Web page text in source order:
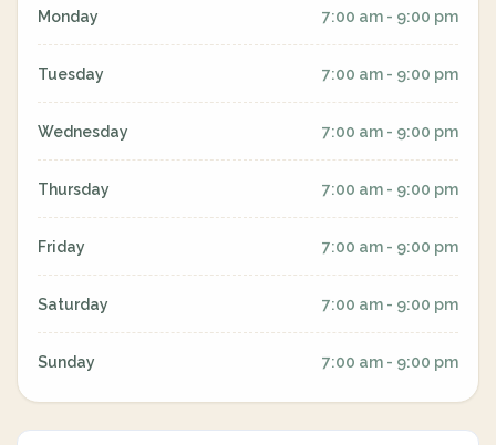
Monday 7:00 am - 9:00 pm
Tuesday 7:00 am - 9:00 pm
Wednesday 7:00 am - 9:00 pm
Thursday 7:00 am - 9:00 pm
Friday 7:00 am - 9:00 pm
Saturday 7:00 am - 9:00 pm
Sunday 7:00 am - 9:00 pm